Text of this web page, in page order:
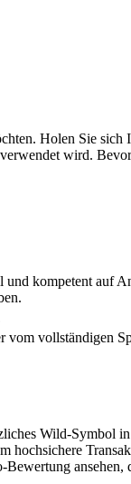
Holen Sie
wird.
kompetent auf
vollständigen
Wild-Symbol
hochsichere
ansehen,